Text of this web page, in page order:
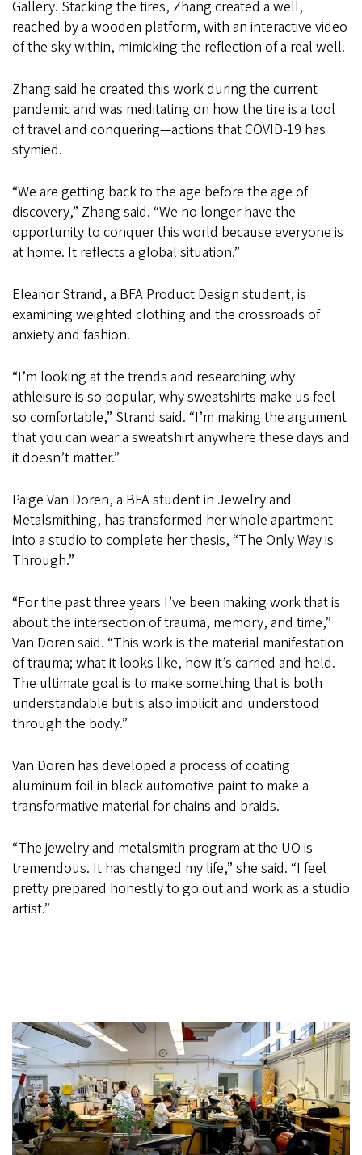
Gallery. Stacking the tires, Zhang created a well,
reached by a wooden platform, with an interactive video
of the sky within, mimicking the reflection of a real well.
Zhang said he created this work during the current
pandemic and was meditating on how the tire is a tool
of travel and conquering—actions that COVID-19 has
stymied.
“We are getting back to the age before the age of
discovery,” Zhang said. “We no longer have the
opportunity to conquer this world because everyone is
at home. It reflects a global situation.”
Eleanor Strand, a BFA Product Design student, is
examining weighted clothing and the crossroads of
anxiety and fashion.
“I’m looking at the trends and researching why
athleisure is so popular, why sweatshirts make us feel
so comfortable,” Strand said. “I’m making the argument
that you can wear a sweatshirt anywhere these days and
it doesn’t matter.”
Paige Van Doren, a BFA student in Jewelry and
Metalsmithing, has transformed her whole apartment
into a studio to complete her thesis, “The Only Way is
Through.”
“For the past three years I’ve been making work that is
about the intersection of trauma, memory, and time,”
Van Doren said. “This work is the material manifestation
of trauma; what it looks like, how it’s carried and held.
The ultimate goal is to make something that is both
understandable but is also implicit and understood
through the body.”
Van Doren has developed a process of coating
aluminum foil in black automotive paint to make a
transformative material for chains and braids.
“The jewelry and metalsmith program at the UO is
tremendous. It has changed my life,” she said. “I feel
pretty prepared honestly to go out and work as a studio
artist.”